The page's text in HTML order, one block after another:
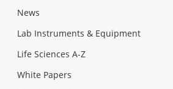
News
Lab Instruments & Equipment
Life Sciences A-Z
White Papers